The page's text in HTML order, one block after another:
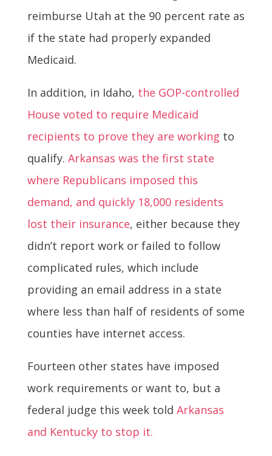
reimburse Utah at the 90 percent rate as
if the state had properly expanded
Medicaid.
In addition, in Idaho, the GOP-controlled
House voted to require Medicaid
recipients to prove they are working to
qualify. Arkansas was the first state
where Republicans imposed this
demand, and quickly 18,000 residents
lost their insurance, either because they
didn’t report work or failed to follow
complicated rules, which include
providing an email address in a state
where less than half of residents of some
counties have internet access.
Fourteen other states have imposed
work requirements or want to, but a
federal judge this week told Arkansas
and Kentucky to stop it.